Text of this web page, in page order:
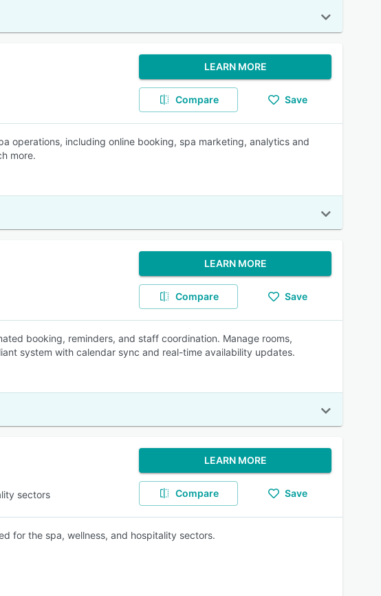
LEARN MORE
Compare Save
operations, including online booking, spa marketing, analytics and
more.
LEARN MORE
Compare Save
booking, reminders, and staff coordination. Manage rooms,
system with calendar sync and real-time availability updates.
sectors
LEARN MORE
Compare Save
for the spa, wellness, and hospitality sectors.